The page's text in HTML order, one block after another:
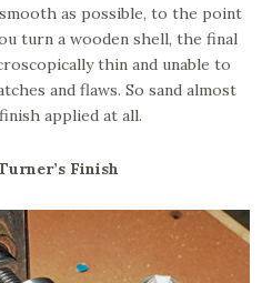
as possible, to the point
turn a wooden shell, the final
thin and unable to
and flaws. So sand almost
applied at all.
Finish